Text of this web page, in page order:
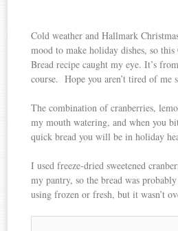
Cold weather and Hallmark
mood to make holiday dishes, so
Bread recipe caught my eye. It’s
course. Hope you aren’t tired of me
The combination of cranberries,
my mouth watering, and when you
quick bread you will be in holiday
I used freeze-dried sweetened
my pantry, so the bread was
using frozen or fresh, but it wasn’t